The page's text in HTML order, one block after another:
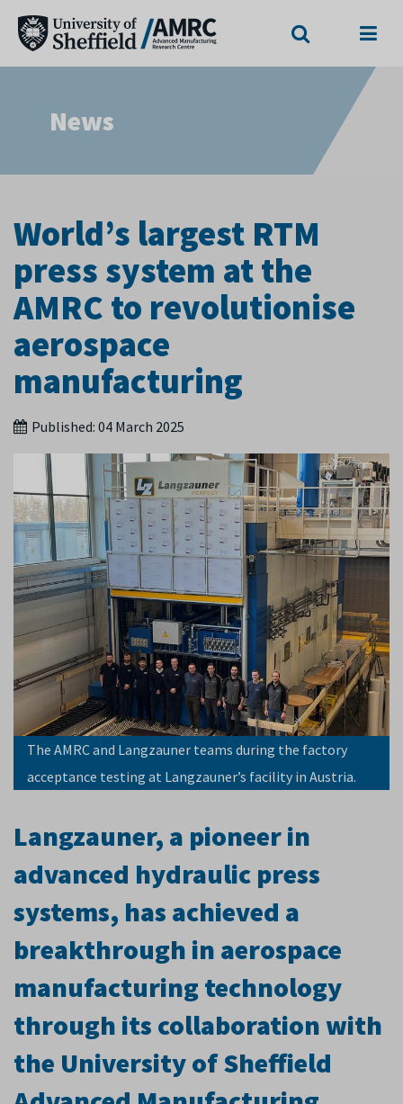
News
World’s largest RTM
press system at the
AMRC to revolutionise
aerospace
manufacturing
Published: 04 March 2025
The AMRC and Langzauner teams during the factory
acceptance testing at Langzauner’s facility in Austria.
Langzauner, a pioneer in
advanced hydraulic press
systems, has achieved a
breakthrough in aerospace
manufacturing technology
through its collaboration with
the University of Sheffield